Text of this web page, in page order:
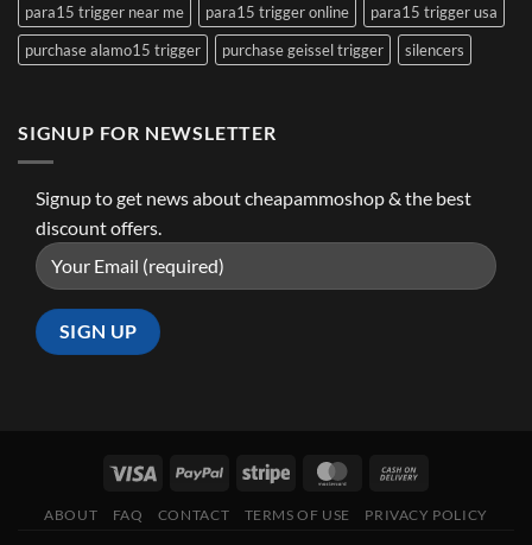
para15 trigger near me
para15 trigger online
para15 trigger usa
purchase alamo15 trigger
purchase geissel trigger silencers
SIGNUP FOR NEWSLETTER
Signup to get news about cheapammoshop & the best
discount offers.
ABOUT FAQ CONTACT TERMS OF USE PRIVACY POLICY